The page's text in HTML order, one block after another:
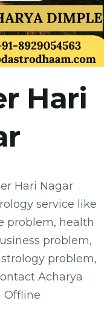
Hari
Hari Nagar
service like
problem, health
problem,
problem,
Acharya
Offline